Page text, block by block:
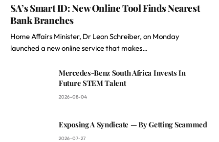
SA’s Smart ID: New Online Tool Finds Nearest
Bank Branches
Home Affairs Minister, Dr Leon Schreiber, on Monday
launched a new online service that makes…
Mercedes-Benz South Africa Invests In
Future STEM Talent
2026-08-04
Exposing A Syndicate — By Getting Scammed
2026-07-27